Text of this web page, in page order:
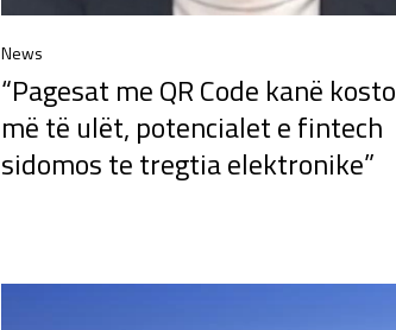
News
“Pagesat me QR Code kanë kosto
më të ulët, potencialet e fintech
sidomos te tregtia elektronike”​